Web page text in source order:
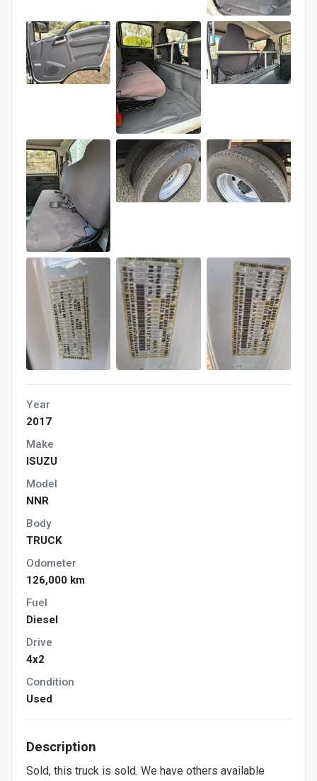
Year
2017
Make
ISUZU
Model
NNR
Body
TRUCK
Odometer
126,000 km
Fuel
Diesel
Drive
4x2
Condition
Used
Description
Sold, this truck is sold. We have others available